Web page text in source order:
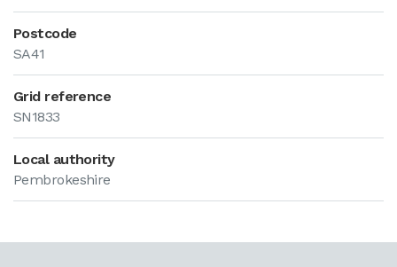
Postcode
SA41
Grid reference
SN1833
Local authority
Pembrokeshire